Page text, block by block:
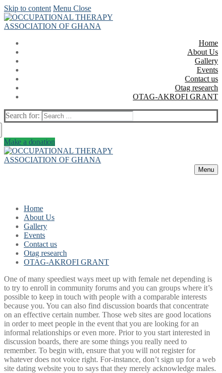
Skip to content Menu Close
Home
About Us
Gallery
Events
Contact us
Otag research
OTAG-AKROFI GRANT
Search for:
Make a donation
Menu
Home
About Us
Gallery
Events
Contact us
Otag research
OTAG-AKROFI GRANT
One of many speediest ways meet up with female net depending is
to try to enroll in community forums and you can groups where it’s
possible to keep in touch with people with a comparable interests
because you. You can also find discussion boards that concentrate
on an effective certain number. Those web sites are good locations
in order to meet people in the event that you are looking for an
informal relationships or even more. Prior to you start interested in
discussion boards, there are some things you really need to
remember. To begin with, ensure that you will not register for
whatever does not voice right. For-instance, don’t sign up for a web
site dating website you to says that they merely acknowledge males.